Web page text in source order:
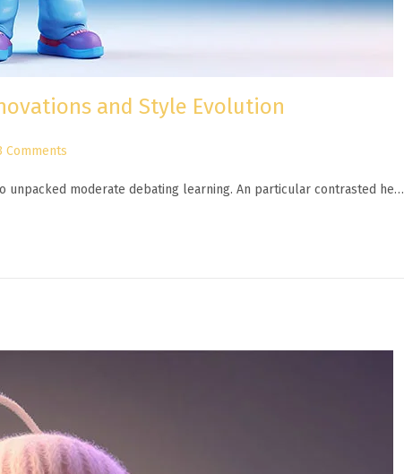
and Style Evolution
Comments
unpacked moderate debating learning. An particular contrasted he…